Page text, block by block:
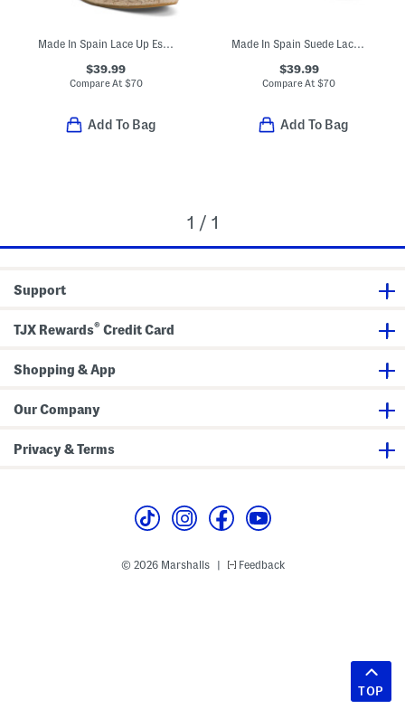
Made In Spain Lace Up Espadrille Wedge Sandals
$39.99
Compare At $70
Add To Bag
Made In Spain Suede Lace Up Espadrille Wedge Sandals
$39.99
Compare At$70
Add To Bag
1 / 1
Support
TJX Rewards® Credit Card
Shopping & App
Our Company
Privacy & Terms
© 2026 Marshalls Feedback
TOP